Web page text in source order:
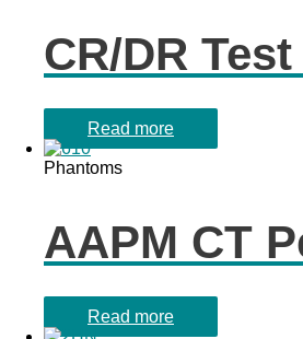
CR/DR
Read more
Phantoms
AAPM CT
Read more